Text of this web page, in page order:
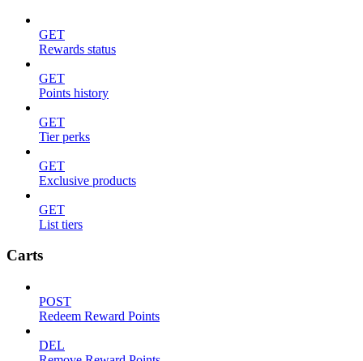
GET
Rewards status
GET
Points history
GET
Tier perks
GET
Exclusive products
GET
List tiers
Carts
POST
Redeem Reward Points
DEL